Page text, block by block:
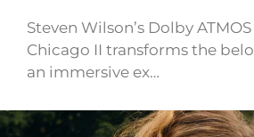
Steven Wilson’s Dolby
Chicago II transforms the
an immersive ex…